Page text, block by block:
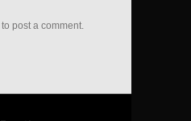
to post a comment.